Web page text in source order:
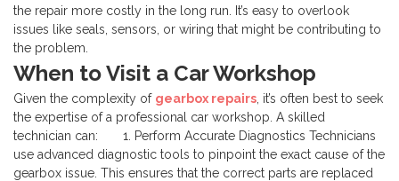
the repair more costly in the long run. It’s easy to overlook
issues like seals, sensors, or wiring that might be contributing to
the problem.
When to Visit a Car Workshop
Given the complexity of gearbox repairs , it’s often best to seek
the expertise of a professional car workshop. A skilled
technician can:
1. Perform Accurate Diagnostics Technicians
use advanced diagnostic tools to pinpoint the exact cause of the
gearbox issue. This ensures that the correct parts are replaced